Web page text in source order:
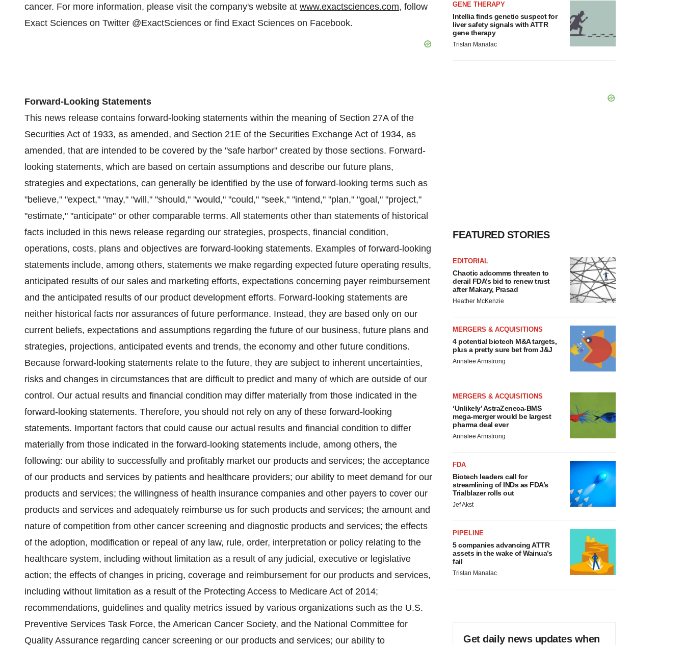
cancer. For more information, please visit the company's website at www.exactsciences.com, follow
Exact Sciences on Twitter @ExactSciences or find Exact Sciences on Facebook.
Forward-Looking Statements
This news release contains forward-looking statements within the meaning of Section 27A of the
Securities Act of 1933, as amended, and Section 21E of the Securities Exchange Act of 1934, as
amended, that are intended to be covered by the "safe harbor" created by those sections. Forward-
looking statements, which are based on certain assumptions and describe our future plans,
strategies and expectations, can generally be identified by the use of forward-looking terms such as
"believe," "expect," "may," "will," "should," "would," "could," "seek," "intend," "plan," "goal," "project,"
"estimate," "anticipate" or other comparable terms. All statements other than statements of historical
facts included in this news release regarding our strategies, prospects, financial condition,
operations, costs, plans and objectives are forward-looking statements. Examples of forward-looking
statements include, among others, statements we make regarding expected future operating results,
anticipated results of our sales and marketing efforts, expectations concerning payer reimbursement
and the anticipated results of our product development efforts. Forward-looking statements are
neither historical facts nor assurances of future performance. Instead, they are based only on our
current beliefs, expectations and assumptions regarding the future of our business, future plans and
strategies, projections, anticipated events and trends, the economy and other future conditions.
Because forward-looking statements relate to the future, they are subject to inherent uncertainties,
risks and changes in circumstances that are difficult to predict and many of which are outside of our
control. Our actual results and financial condition may differ materially from those indicated in the
forward-looking statements. Therefore, you should not rely on any of these forward-looking
statements. Important factors that could cause our actual results and financial condition to differ
materially from those indicated in the forward-looking statements include, among others, the
following: our ability to successfully and profitably market our products and services; the acceptance
of our products and services by patients and healthcare providers; our ability to meet demand for our
products and services; the willingness of health insurance companies and other payers to cover our
products and services and adequately reimburse us for such products and services; the amount and
nature of competition from other cancer screening and diagnostic products and services; the effects
of the adoption, modification or repeal of any law, rule, order, interpretation or policy relating to the
healthcare system, including without limitation as a result of any judicial, executive or legislative
action; the effects of changes in pricing, coverage and reimbursement for our products and services,
including without limitation as a result of the Protecting Access to Medicare Act of 2014;
recommendations, guidelines and quality metrics issued by various organizations such as the U.S.
Preventive Services Task Force, the American Cancer Society, and the National Committee for
Quality Assurance regarding cancer screening or our products and services; our ability to
GENE THERAPY
Intellia finds genetic suspect for
liver safety signals with ATTR
gene therapy
Tristan Manalac
FEATURED STORIES
EDITORIAL
Chaotic adcomms threaten to
derail FDA’s bid to renew trust
after Makary, Prasad
Heather McKenzie
MERGERS & ACQUISITIONS
4 potential biotech M&A targets,
plus a pretty sure bet from J&J
Annalee Armstrong
MERGERS & ACQUISITIONS
‘Unlikely’ AstraZeneca-BMS
mega-merger would be largest
pharma deal ever
Annalee Armstrong
FDA
Biotech leaders call for
streamlining of INDs as FDA’s
Trialblazer rolls out
Jef Akst
PIPELINE
5 companies advancing ATTR
assets in the wake of Wainua’s
fail
Tristan Manalac
Get daily news updates when